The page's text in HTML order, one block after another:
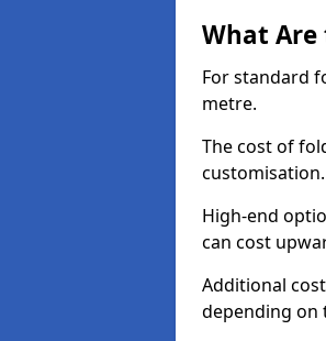
What Are
For standard
metre.
The cost of
customisation.
High-end
can cost
Additional
depending on